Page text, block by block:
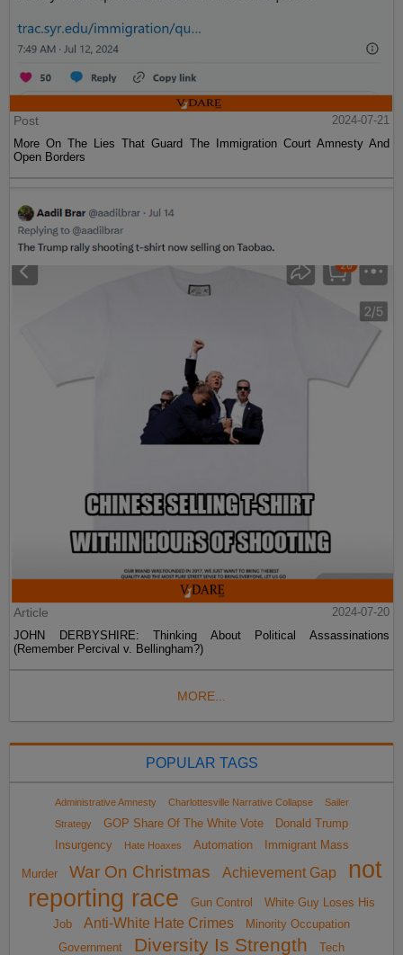
Post
2024-07-21
More On The Lies That Guard The Immigration Court Amnesty And
Open Borders
Article
2024-07-20
JOHN DERBYSHIRE: Thinking About Political Assassinations
(Remember Percival v. Bellingham?)
MORE...
POPULAR TAGS
Administrative Amnesty Charlottesville Narrative Collapse
Sailer
Strategy
GOP Share Of The White Vote
Donald Trump
Insurgency
Hate Hoaxes Automation Immigrant Mass
Murder War On Christmas Achievement Gap
not
reporting race
Gun Control
White Guy Loses His
Job
Anti-White Hate Crimes
Minority Occupation
Government
Diversity Is Strength Tech